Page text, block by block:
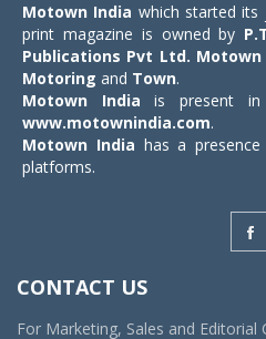
Motown India which started its
print magazine is owned by
Publications Pvt Ltd. Motown
Motoring and Town.
Motown India is present in
www.motownindia.com.
Motown India has a
platforms.
CONTACT US
For Marketing, Sales and Editorial